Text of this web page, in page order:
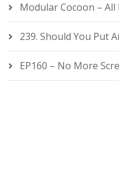
Modular Cocoon –
239. Should You Put
EP160 – No More